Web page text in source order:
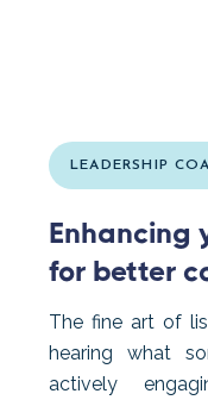
LEADERSHIP
Enhancing
for better
The fine art of
hearing what
actively